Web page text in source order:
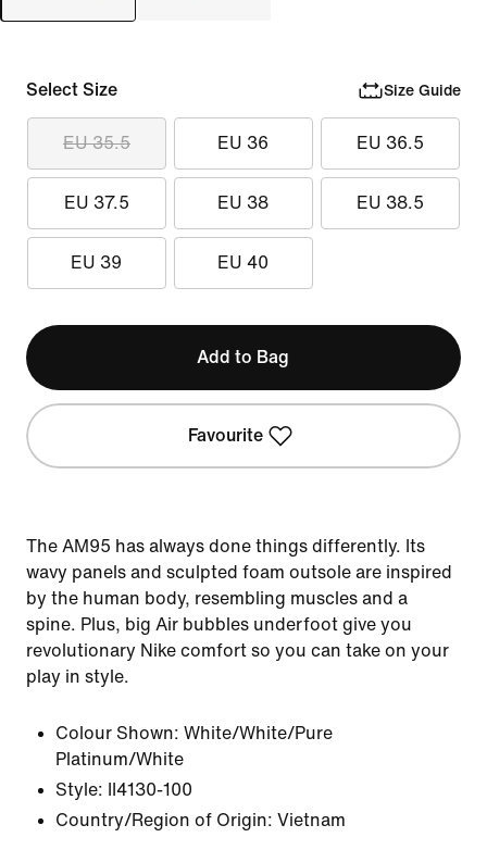
Select Size Size Guide
EU 35.5 EU 36 EU 36.5
EU 37.5 EU 38 EU 38.5
EU 39 EU 40
Add to Bag
Favourite
The AM95 has always done things differently. Its
wavy panels and sculpted foam outsole are inspired
by the human body, resembling muscles and a
spine. Plus, big Air bubbles underfoot give you
revolutionary Nike comfort so you can take on your
play in style.
Colour Shown: White/White/Pure
Platinum/White
Style:
II4130-100
Country/Region of Origin: Vietnam